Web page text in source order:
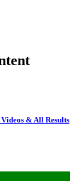
& All Results